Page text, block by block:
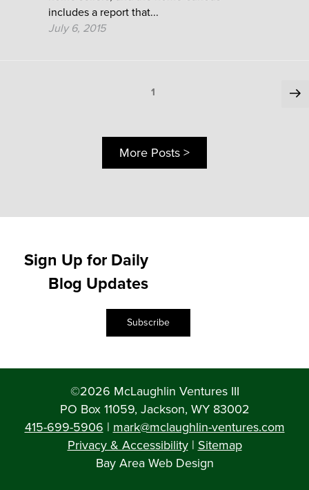
includes a report that...
July 6, 2015
Page1
More Posts >
Sign Up for Daily
Blog Updates
Subscribe
©2026 McLaughlin Ventures III
PO Box 11059, Jackson, WY 83002
415-699-5906 | mark@mclaughlin-ventures.com
Privacy & Accessibility| Sitemap
Bay Area Web Design